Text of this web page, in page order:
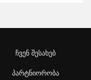
ჩვენ შესახებ
პარტნიორობა